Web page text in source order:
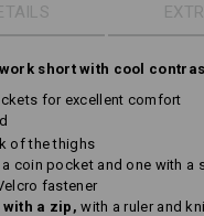
short with cool
for excellent comfort
of the thighs
coin pocket and one with a
fastener
with a zip,with a ruler and